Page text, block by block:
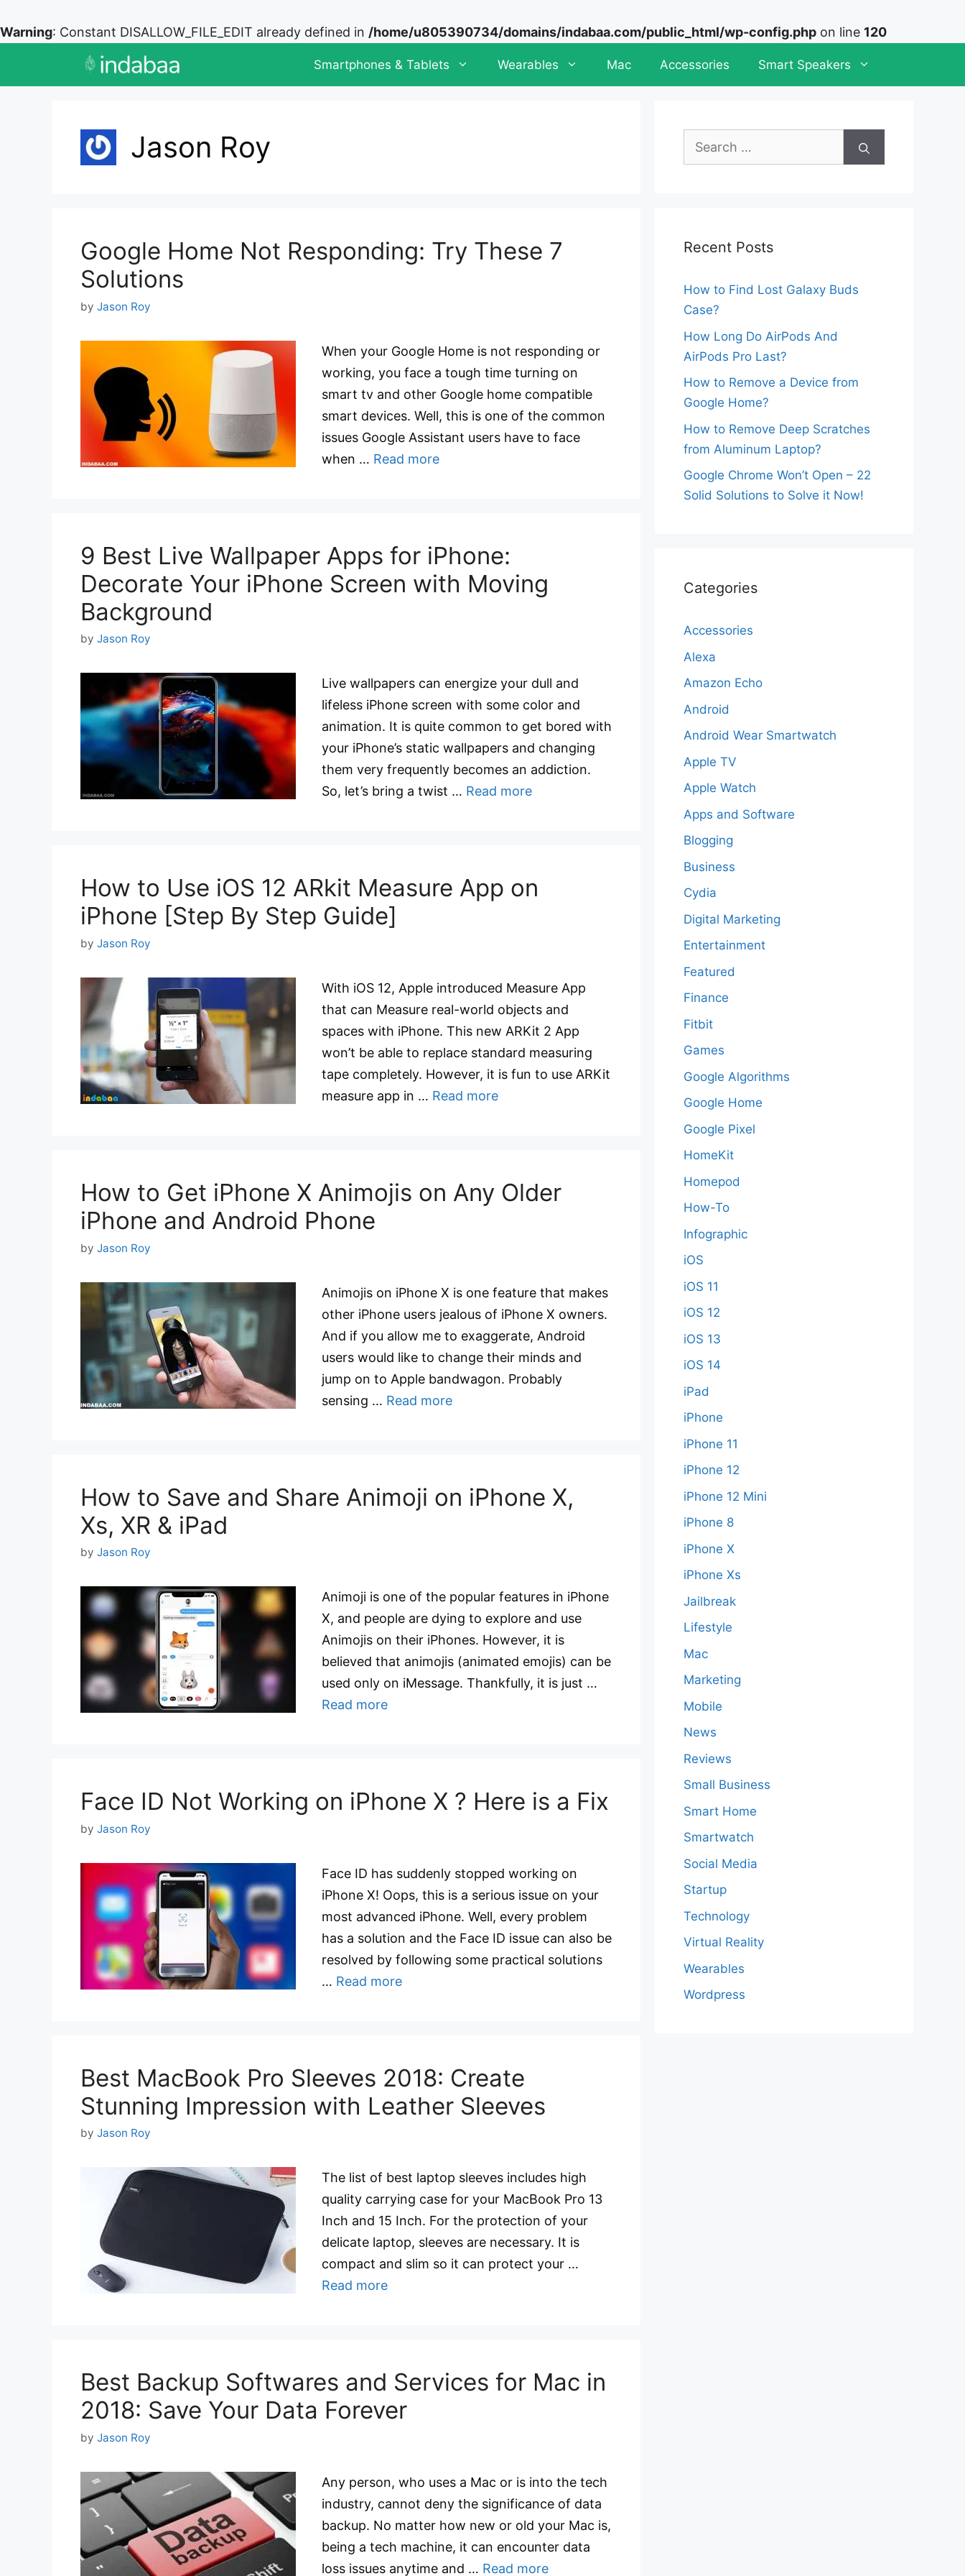
Warning: Constant DISALLOW_FILE_EDIT already defined in /home/u805390734/domains/indabaa.com/public_html/wp-config.php on line 120
Smartphones & Tablets Wearables Mac Accessories Smart Speakers
Jason Roy
Google Home Not Responding: Try These 7
Solutions
by Jason Roy
When your Google Home is not responding or
working, you face a tough time turning on
smart tv and other Google home compatible
smart devices. Well, this is one of the common
issues Google Assistant users have to face
when … Read more
9 Best Live Wallpaper Apps for iPhone:
Decorate Your iPhone Screen with Moving
Background
by Jason Roy
Live wallpapers can energize your dull and
lifeless iPhone screen with some color and
animation. It is quite common to get bored with
your iPhone’s static wallpapers and changing
them very frequently becomes an addiction.
So, let’s bring a twist … Read more
How to Use iOS 12 ARkit Measure App on
iPhone [Step By Step Guide]
by Jason Roy
With iOS 12, Apple introduced Measure App
that can Measure real-world objects and
spaces with iPhone. This new ARKit 2 App
won’t be able to replace standard measuring
tape completely. However, it is fun to use ARKit
measure app in … Read more
How to Get iPhone X Animojis on Any Older
iPhone and Android Phone
by Jason Roy
Animojis on iPhone X is one feature that makes
other iPhone users jealous of iPhone X owners.
And if you allow me to exaggerate, Android
users would like to change their minds and
jump on to Apple bandwagon. Probably
sensing … Read more
How to Save and Share Animoji on iPhone X,
Xs, XR & iPad
by Jason Roy
Animoji is one of the popular features in iPhone
X, and people are dying to explore and use
Animojis on their iPhones. However, it is
believed that animojis (animated emojis) can be
used only on iMessage. Thankfully, it is just …
Read more
Face ID Not Working on iPhone X ? Here is a Fix
by Jason Roy
Face ID has suddenly stopped working on
iPhone X! Oops, this is a serious issue on your
most advanced iPhone. Well, every problem
has a solution and the Face ID issue can also be
resolved by following some practical solutions
… Read more
Best MacBook Pro Sleeves 2018: Create
Stunning Impression with Leather Sleeves
by Jason Roy
The list of best laptop sleeves includes high
quality carrying case for your MacBook Pro 13
Inch and 15 Inch. For the protection of your
delicate laptop, sleeves are necessary. It is
compact and slim so it can protect your …
Read more
Best Backup Softwares and Services for Mac in
2018: Save Your Data Forever
by Jason Roy
Any person, who uses a Mac or is into the tech
industry, cannot deny the significance of data
backup. No matter how new or old your Mac is,
being a tech machine, it can encounter data
loss issues anytime and … Read more
Search
Recent Posts
How to Find Lost Galaxy Buds
Case?
How Long Do AirPods And
AirPods Pro Last?
How to Remove a Device from
Google Home?
How to Remove Deep Scratches
from Aluminum Laptop?
Google Chrome Won’t Open – 22
Solid Solutions to Solve it Now!
Categories
Accessories
Alexa
Amazon Echo
Android
Android Wear Smartwatch
Apple TV
Apple Watch
Apps and Software
Blogging
Business
Cydia
Digital Marketing
Entertainment
Featured
Finance
Fitbit
Games
Google Algorithms
Google Home
Google Pixel
HomeKit
Homepod
How-To
Infographic
iOS
iOS 11
iOS 12
iOS 13
iOS 14
iPad
iPhone
iPhone 11
iPhone 12
iPhone 12 Mini
iPhone 8
iPhone X
iPhone Xs
Jailbreak
Lifestyle
Mac
Marketing
Mobile
News
Reviews
Small Business
Smart Home
Smartwatch
Social Media
Startup
Technology
Virtual Reality
Wearables
Wordpress